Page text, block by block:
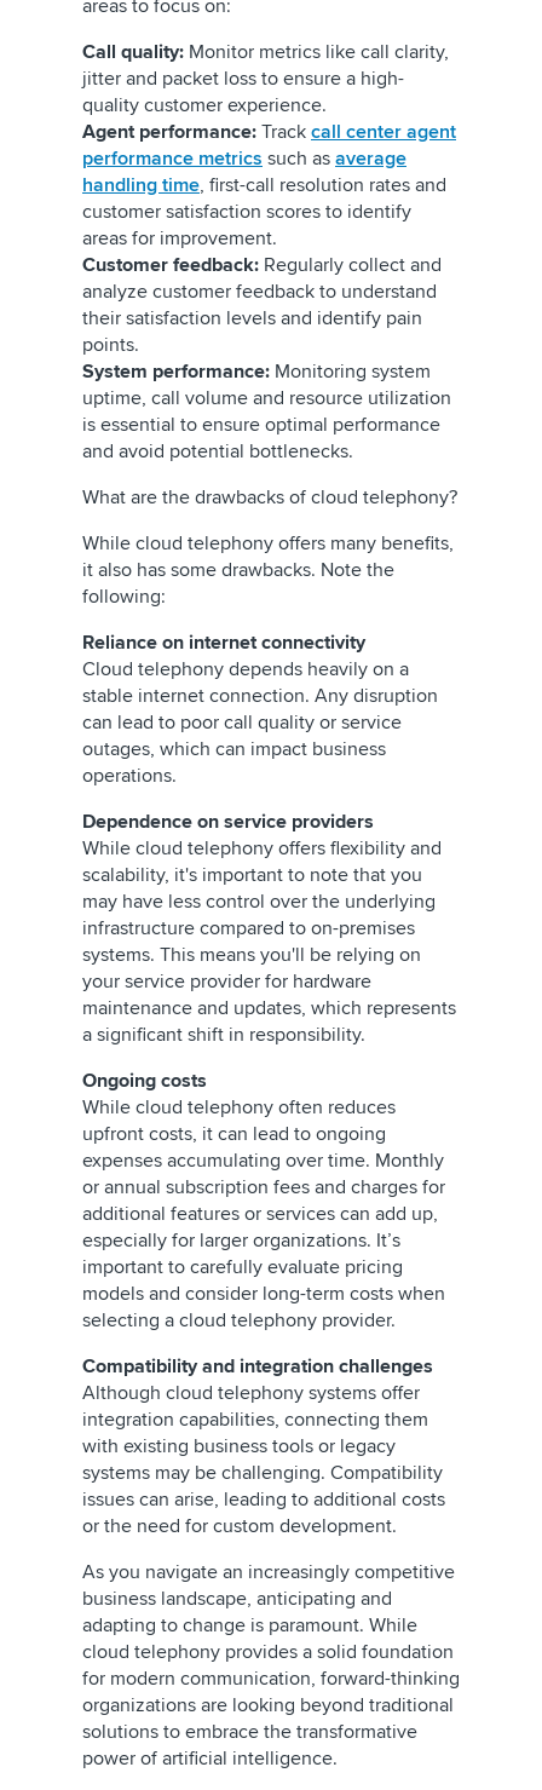
areas to focus on:
Call quality: Monitor metrics like call clarity,
jitter and packet loss to ensure a high-
quality customer experience.
Agent performance: Track call center agent
performance metrics such as average
handling time, first-call resolution rates and
customer satisfaction scores to identify
areas for improvement.
Customer feedback: Regularly collect and
analyze customer feedback to understand
their satisfaction levels and identify pain
points.
System performance: Monitoring system
uptime, call volume and resource utilization
is essential to ensure optimal performance
and avoid potential bottlenecks.
What are the drawbacks of cloud telephony?
While cloud telephony offers many benefits,
it also has some drawbacks. Note the
following:
Reliance on internet connectivity
Cloud telephony depends heavily on a
stable internet connection. Any disruption
can lead to poor call quality or service
outages, which can impact business
operations.
Dependence on service providers
While cloud telephony offers flexibility and
scalability, it's important to note that you
may have less control over the underlying
infrastructure compared to on-premises
systems. This means you'll be relying on
your service provider for hardware
maintenance and updates, which represents
a significant shift in responsibility.
Ongoing costs
While cloud telephony often reduces
upfront costs, it can lead to ongoing
expenses accumulating over time. Monthly
or annual subscription fees and charges for
additional features or services can add up,
especially for larger organizations. It’s
important to carefully evaluate pricing
models and consider long-term costs when
selecting a cloud telephony provider.
Compatibility and integration challenges
Although cloud telephony systems offer
integration capabilities, connecting them
with existing business tools or legacy
systems may be challenging. Compatibility
issues can arise, leading to additional costs
or the need for custom development.
As you navigate an increasingly competitive
business landscape, anticipating and
adapting to change is paramount. While
cloud telephony provides a solid foundation
for modern communication, forward-thinking
organizations are looking beyond traditional
solutions to embrace the transformative
power of artificial intelligence.